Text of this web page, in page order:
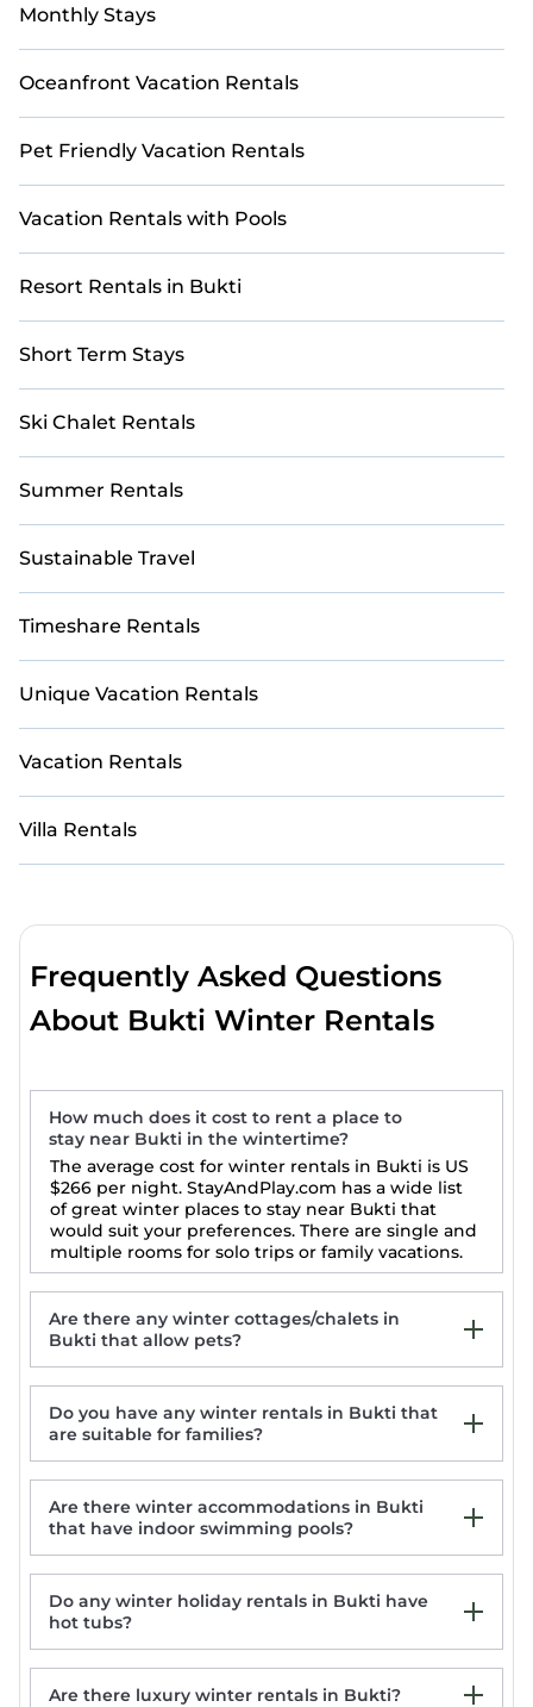
Monthly Stays
Oceanfront Vacation Rentals
Pet Friendly Vacation Rentals
Vacation Rentals with Pools
Resort Rentals in Bukti
Short Term Stays
Ski Chalet Rentals
Summer Rentals
Sustainable Travel
Timeshare Rentals
Unique Vacation Rentals
Vacation Rentals
Villa Rentals
Frequently Asked Questions
About Bukti Winter Rentals
How much does it cost to rent a place to
stay near Bukti in the wintertime?
The average cost for winter rentals in Bukti is US
$266 per night. StayAndPlay.com has a wide list
of great winter places to stay near Bukti that
would suit your preferences. There are single and
multiple rooms for solo trips or family vacations.
Are there any winter cottages/chalets in
Bukti that allow pets?
Kubutambahan: House/Villa -
beautiful volume, typical Balinese
Air Sanih Beach Villa
Do you have any winter rentals in Bukti that
are suitable for families?
Are there winter accommodations in Bukti
that have indoor swimming pools?
Do any winter holiday rentals in Bukti have
hot tubs?
Are there luxury winter rentals in Bukti?